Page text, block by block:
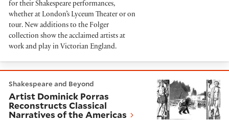
for their Shakespeare performances,
whether at London’s Lyceum Theater or on
tour. New additions to the Folger
collection show the acclaimed artists at
work and play in Victorian England.
Shakespeare and Beyond
Artist Dominick Porras
Reconstructs Classical
Narratives of the Americas